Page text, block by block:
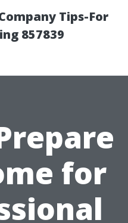
Tips-For
857839
for